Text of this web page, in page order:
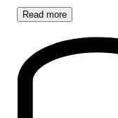
Read more